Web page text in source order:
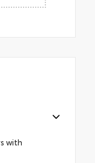
with